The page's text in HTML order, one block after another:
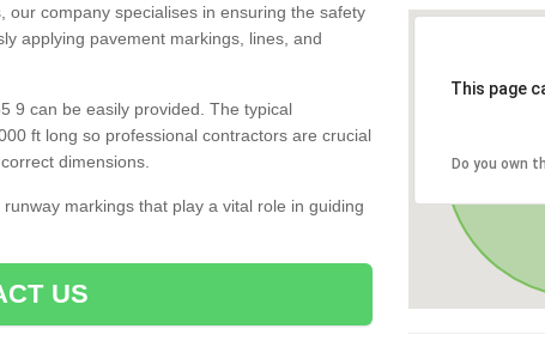
company specialises in ensuring the safety
applying pavement markings, lines, and
9 can be easily provided. The typical
ft long so professional contractors are crucial
dimensions.
markings that play a vital role in guiding
US
This page
Do you own